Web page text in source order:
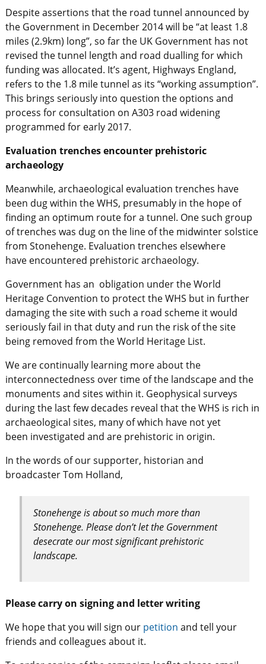
Despite assertions that the road tunnel announced by
the Government in December 2014 will be “at least 1.8
miles (2.9km) long”, so far the UK Government has not
revised the tunnel length and road dualling for which
funding was allocated. It’s agent, Highways England,
refers to the 1.8 mile tunnel as its “working assumption”.
This brings seriously into question the options and
process for consultation on A303 road widening
programmed for early 2017.
Evaluation trenches encounter prehistoric
archaeology
Meanwhile, archaeological evaluation trenches have
been dug within the WHS, presumably in the hope of
finding an optimum route for a tunnel. One such group
of trenches was dug on the line of the midwinter solstice
from Stonehenge. Evaluation trenches elsewhere
have encountered prehistoric archaeology.
Government has an obligation under the World
Heritage Convention to protect the WHS but in further
damaging the site with such a road scheme it would
seriously fail in that duty and run the risk of the site
being removed from the World Heritage List.
We are continually learning more about the
interconnectedness over time of the landscape and the
monuments and sites within it. Geophysical surveys
during the last few decades reveal that the WHS is rich in
archaeological sites, many of which have not yet
been investigated and are prehistoric in origin.
In the words of our supporter, historian and
broadcaster Tom Holland,
Stonehenge is about so much more than
Stonehenge. Please don’t let the Government
desecrate our most significant prehistoric
landscape.
Please carry on signing and letter writing
We hope that you will sign our petition and tell your
friends and colleagues about it.